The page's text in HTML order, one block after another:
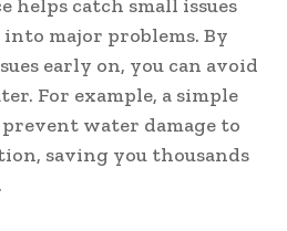
helps catch small issues
major problems. By
early on, you can avoid
For example, a simple
water damage to
saving you thousands